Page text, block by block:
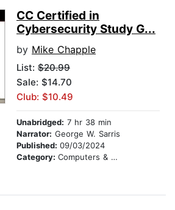
CC Certified in
Cybersecurity Study G...
by Mike Chapple
List: $20.99
Sale: $14.70
Club: $10.49
Unabridged: 7 hr 38 min
Narrator: George W. Sarris
Published: 09/03/2024
Category: Computers & Technology